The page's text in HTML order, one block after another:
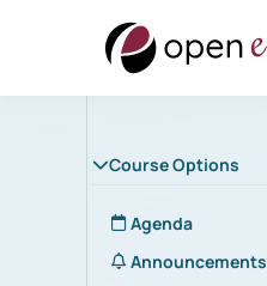
Course Options
Agenda
Announcements